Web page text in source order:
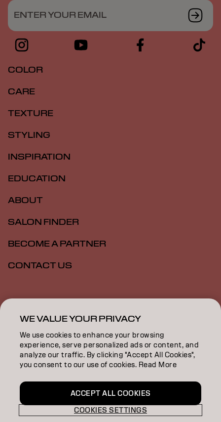
ENTER YOUR EMAIL
COLOR
CARE
TEXTURE
STYLING
INSPIRATION
EDUCATION
ABOUT
SALON FINDER
BECOME A PARTNER
CONTACT US
Imprint
Accessibility
GB | English
Goldwell is part of
WE VALUE YOUR PRIVACY
We use cookies to enhance your browsing
experience, serve personalized ads or content, and
analyze our traffic. By clicking "Accept All Cookies",
you consent to our use of cookies. Read More
COOKIES SETTINGS
ACCEPT ALL COOKIES